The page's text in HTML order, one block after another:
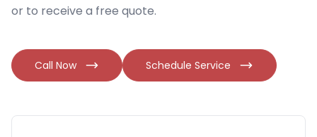
or to receive a free quote.
Call Now Schedule Service